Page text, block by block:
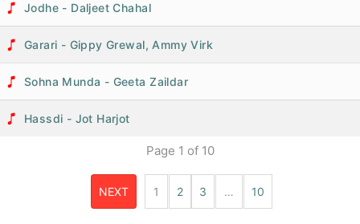
Jodhe - Daljeet Chahal
Garari - Gippy Grewal, Ammy Virk
Sohna Munda - Geeta Zaildar
Hassdi - Jot Harjot
Page 1 of 10
NEXT 1 2 3 … 10